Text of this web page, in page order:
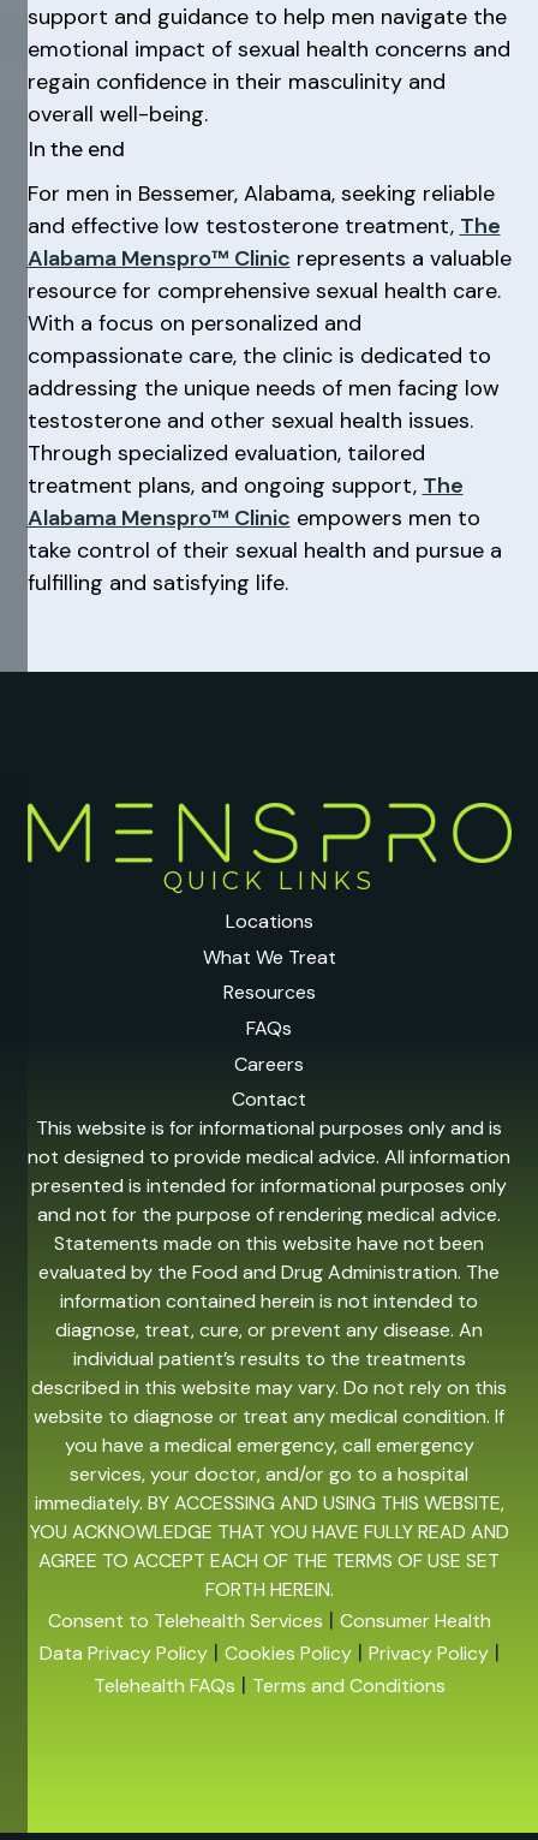
support and guidance to help men navigate the
emotional impact of sexual health concerns and
regain confidence in their masculinity and
overall well-being.
In the end
For men in Bessemer, Alabama, seeking reliable
and effective low testosterone treatment, The
Alabama Menspro™ Clinic represents a valuable
resource for comprehensive sexual health care.
With a focus on personalized and
compassionate care, the clinic is dedicated to
addressing the unique needs of men facing low
testosterone and other sexual health issues.
Through specialized evaluation, tailored
treatment plans, and ongoing support, The
Alabama Menspro™ Clinic empowers men to
take control of their sexual health and pursue a
fulfilling and satisfying life.
QUICK LINKS
Locations
What We Treat
Resources
FAQs
Careers
Contact
This website is for informational purposes only and is
not designed to provide medical advice. All information
presented is intended for informational purposes only
and not for the purpose of rendering medical advice.
Statements made on this website have not been
evaluated by the Food and Drug Administration. The
information contained herein is not intended to
diagnose, treat, cure, or prevent any disease. An
individual patient’s results to the treatments
described in this website may vary. Do not rely on this
website to diagnose or treat any medical condition. If
you have a medical emergency, call emergency
services, your doctor, and/or go to a hospital
immediately. BY ACCESSING AND USING THIS WEBSITE,
YOU ACKNOWLEDGE THAT YOU HAVE FULLY READ AND
AGREE TO ACCEPT EACH OF THE TERMS OF USE SET
FORTH HEREIN.
Consent to Telehealth Services | Consumer Health
Data Privacy Policy| Cookies Policy| Privacy Policy|
Telehealth FAQs | Terms and Conditions